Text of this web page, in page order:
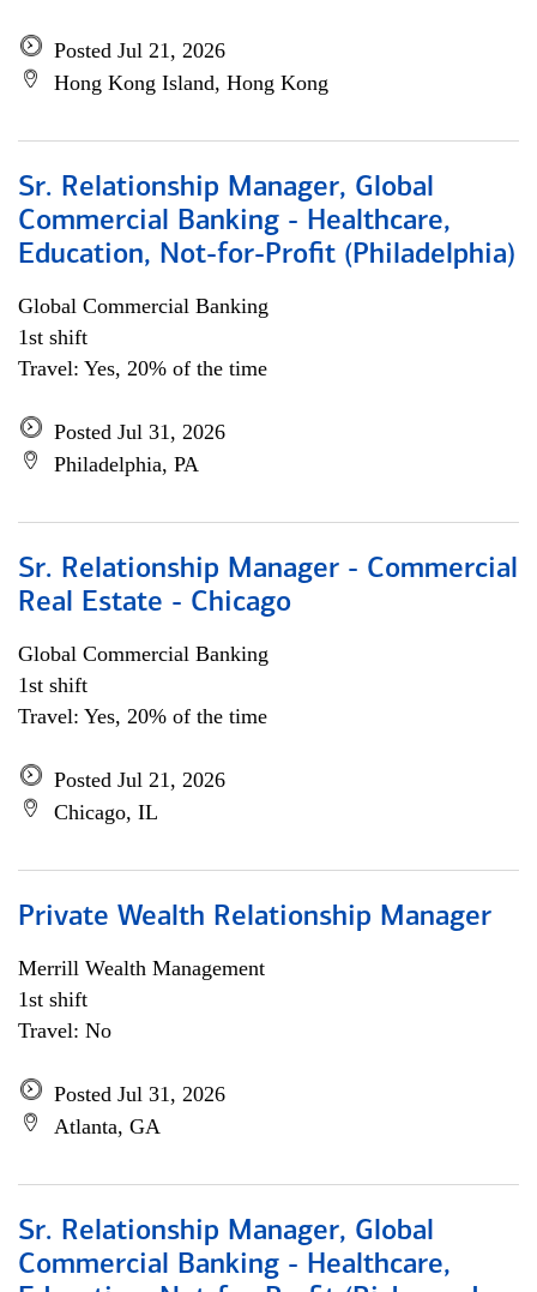
Posted Jul 21, 2026
Hong Kong Island, Hong Kong
Sr. Relationship Manager, Global
Commercial Banking - Healthcare,
Education, Not-for-Profit (Philadelphia)
Global Commercial Banking
1st shift
Travel: Yes, 20% of the time
Posted Jul 31, 2026
Philadelphia, PA
Sr. Relationship Manager - Commercial
Real Estate - Chicago
Global Commercial Banking
1st shift
Travel: Yes, 20% of the time
Posted Jul 21, 2026
Chicago, IL
Private Wealth Relationship Manager
Merrill Wealth Management
1st shift
Travel: No
Posted Jul 31, 2026
Atlanta, GA
Sr. Relationship Manager, Global
Commercial Banking - Healthcare,